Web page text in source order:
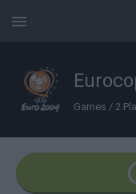
Games / 2